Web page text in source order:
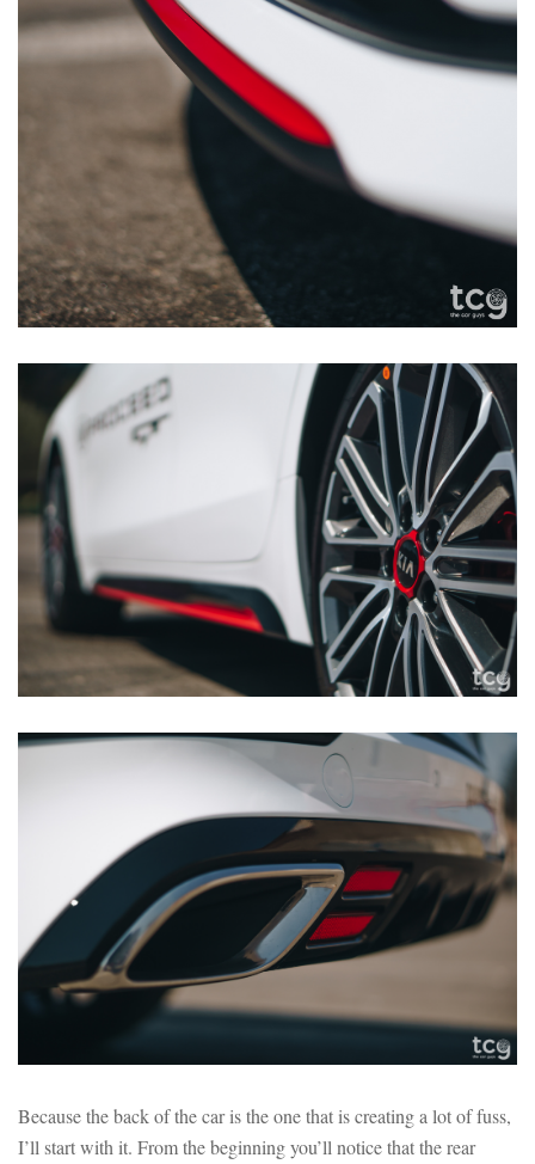
Because the back of the car is the one that is creating a lot of fuss,
I’ll start with it. From the beginning you’ll notice that the rear